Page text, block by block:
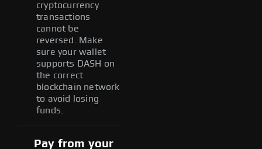
cryptocurrency
transactions
cannot be
reversed. Make
sure your wallet
supports DASH on
the correct
blockchain network
to avoid losing
funds.
Pay from your